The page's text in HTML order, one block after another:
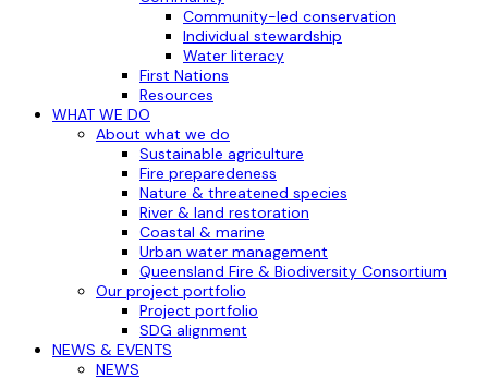
Community-led conservation
Individual stewardship
Water literacy
First Nations
Resources
WHAT WE DO
About what we do
Sustainable agriculture
Fire preparedeness
Nature & threatened species
River & land restoration
Coastal & marine
Urban water management
Queensland Fire & Biodiversity Consortium
Our project portfolio
Project portfolio
SDG alignment
NEWS & EVENTS
NEWS